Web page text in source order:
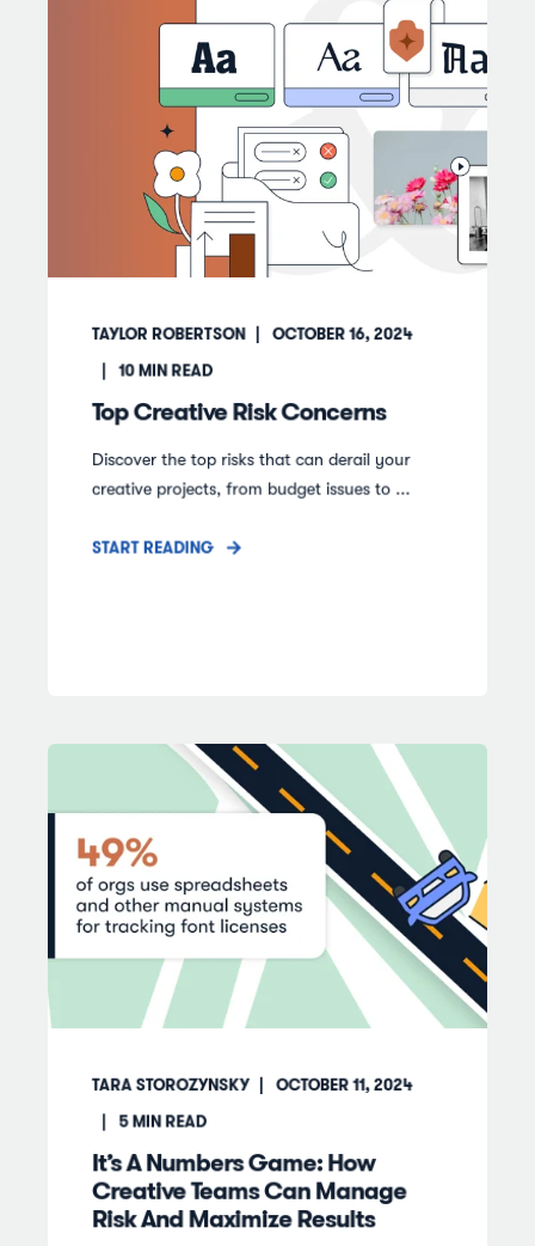
TAYLOR ROBERTSON
OCTOBER 16, 2024
10MIN READ
Top Creative Risk Concerns
Discover the top risks that can derail your
creative projects, from budget issues to ...
START READING
TARA STOROZYNSKY OCTOBER 11, 2024
5MIN READ
It’s A Numbers Game: How
Creative Teams Can Manage
Risk And Maximize Results